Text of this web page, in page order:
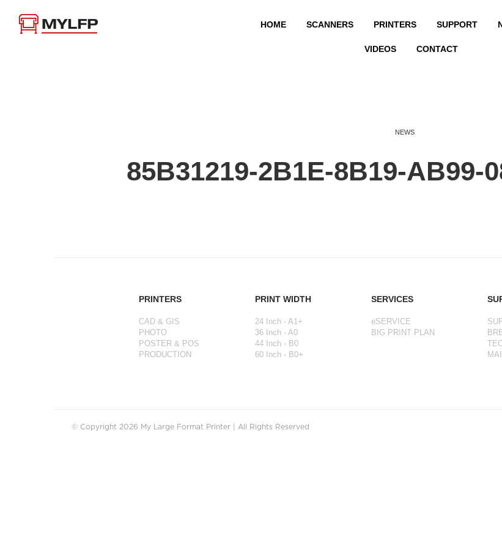
HOME SCANNERS PRINTERS SUPPORT
VIDEOS CONTACT
NEWS
85B31219-2B1E-8B19-AB99-
PRINTERS
CAD & GIS
PHOTO
POSTER & POS
PRODUCTION
PRINT WIDTH
24 Inch - A1+
36 Inch - A0
44 Inch - B0
60 Inch - B0+
SERVICES
eSERVICE
BIG PRINT PLAN
© Copyright 2026 My Large Format Printer | All Rights Reserved